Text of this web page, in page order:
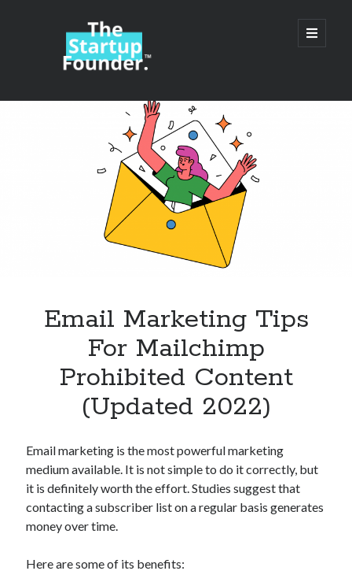
TheStartupFounder.com
open
primary
Sidebar
Alcohol
Apps, technology
Artificial Intelligence (AI)
Cryptocurrencies
DATA
Digital nomad
E-commerce
Fintech
OCR
Email Marketing Tips
For Mailchimp
Prohibited Content
(Updated 2022)
Email marketing is the most powerful marketing
medium available. It is not simple to do it correctly, but
it is definitely worth the effort. Studies suggest that
contacting a subscriber list on a regular basis generates
money over time.
Here are some of its benefits: